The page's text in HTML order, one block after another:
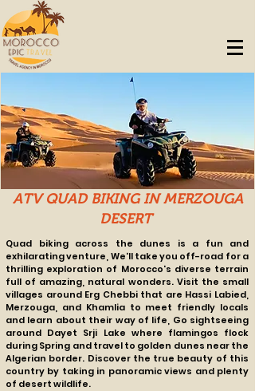
ATV QUAD BIKING IN MERZOUGA
DESERT
Quad biking across the dunes is a fun and
exhilarating venture, We'll take you off-road for a
thrilling exploration of Morocco's diverse terrain
full of amazing, natural wonders. Visit the small
villages around Erg Chebbi that are Hassi Labied,
Merzouga, and Khamlia to meet friendly locals
and learn about their way of life, Go sightseeing
around Dayet Srji Lake where flamingos flock
during Spring and travel to golden dunes near the
Algerian border. Discover the true beauty of this
country by taking in panoramic views and plenty
of desert wildlife.